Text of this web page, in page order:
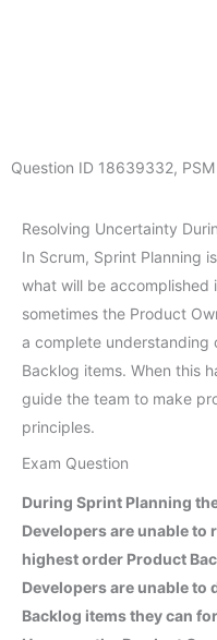
Question ID 18639332,
Resolving Uncertainty
In Scrum, Sprint Planning
what will be accomplished
sometimes the Product
a complete understanding
Backlog items. When this
guide the team to make
principles.
Exam Question
During Sprint Planning
Developers are unable to
highest order Product
Developers are unable to
Backlog items they can